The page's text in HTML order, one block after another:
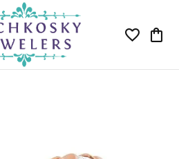
Toggle